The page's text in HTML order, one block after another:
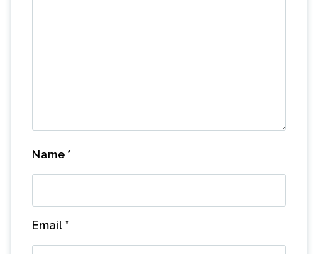
Name *
Email *